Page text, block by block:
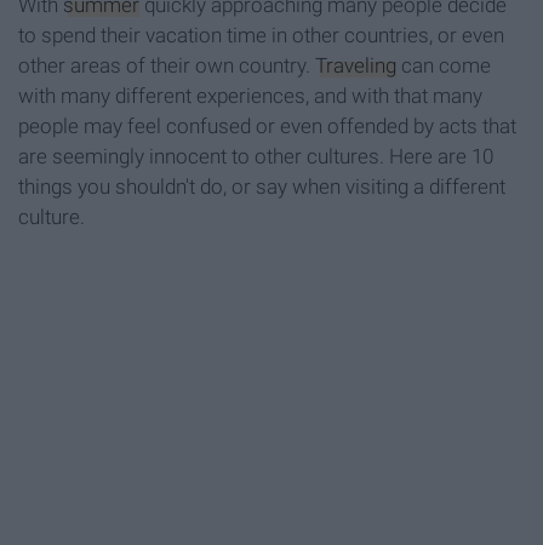
to spend their vacation time in other countries, or even
other areas of their own country. Traveling can come
with many different experiences, and with that many
people may feel confused or even offended by acts that
are seemingly innocent to other cultures. Here are 10
things you shouldn't do, or say when visiting a different
culture.